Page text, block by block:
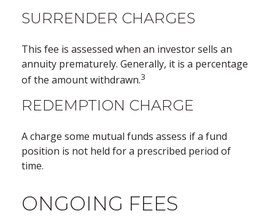
SURRENDER CHARGES
This fee is assessed when an investor sells an
annuity prematurely. Generally, it is a percentage
of the amount withdrawn.3
REDEMPTION CHARGE
A charge some mutual funds assess if a fund
position is not held for a prescribed period of
time.
ONGOING FEES